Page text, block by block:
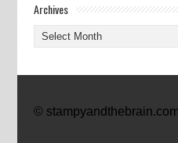
Archives
Archives
© stampyandthebrain.com